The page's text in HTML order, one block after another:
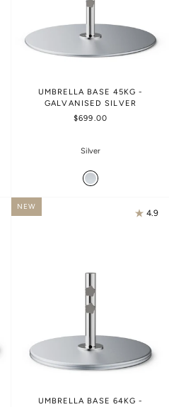
UMBRELLA BASE 45KG -
GALVANISED SILVER
$699.00
Silver
4.9
NEW
UMBRELLA BASE 64KG -